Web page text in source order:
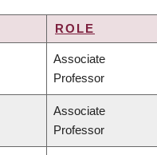
ROLE
Associate
Professor
Associate
Professor